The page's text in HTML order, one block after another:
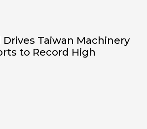
Taiwan Machinery
to Record High